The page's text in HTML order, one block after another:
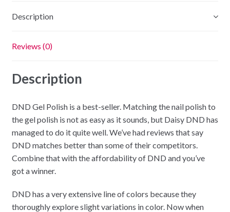
Description
Reviews (0)
Description
DND Gel Polish is a best-seller. Matching the nail polish to
the gel polish is not as easy as it sounds, but Daisy DND has
managed to do it quite well. We’ve had reviews that say
DND matches better than some of their competitors.
Combine that with the affordability of DND and you’ve
got a winner.
DND has a very extensive line of colors because they
thoroughly explore slight variations in color. Now when